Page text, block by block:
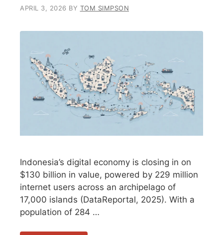
APRIL 3, 2026 BY TOM SIMPSON
Indonesia’s digital economy is closing in on
$130 billion in value, powered by 229 million
internet users across an archipelago of
17,000 islands (DataReportal, 2025). With a
population of 284 …